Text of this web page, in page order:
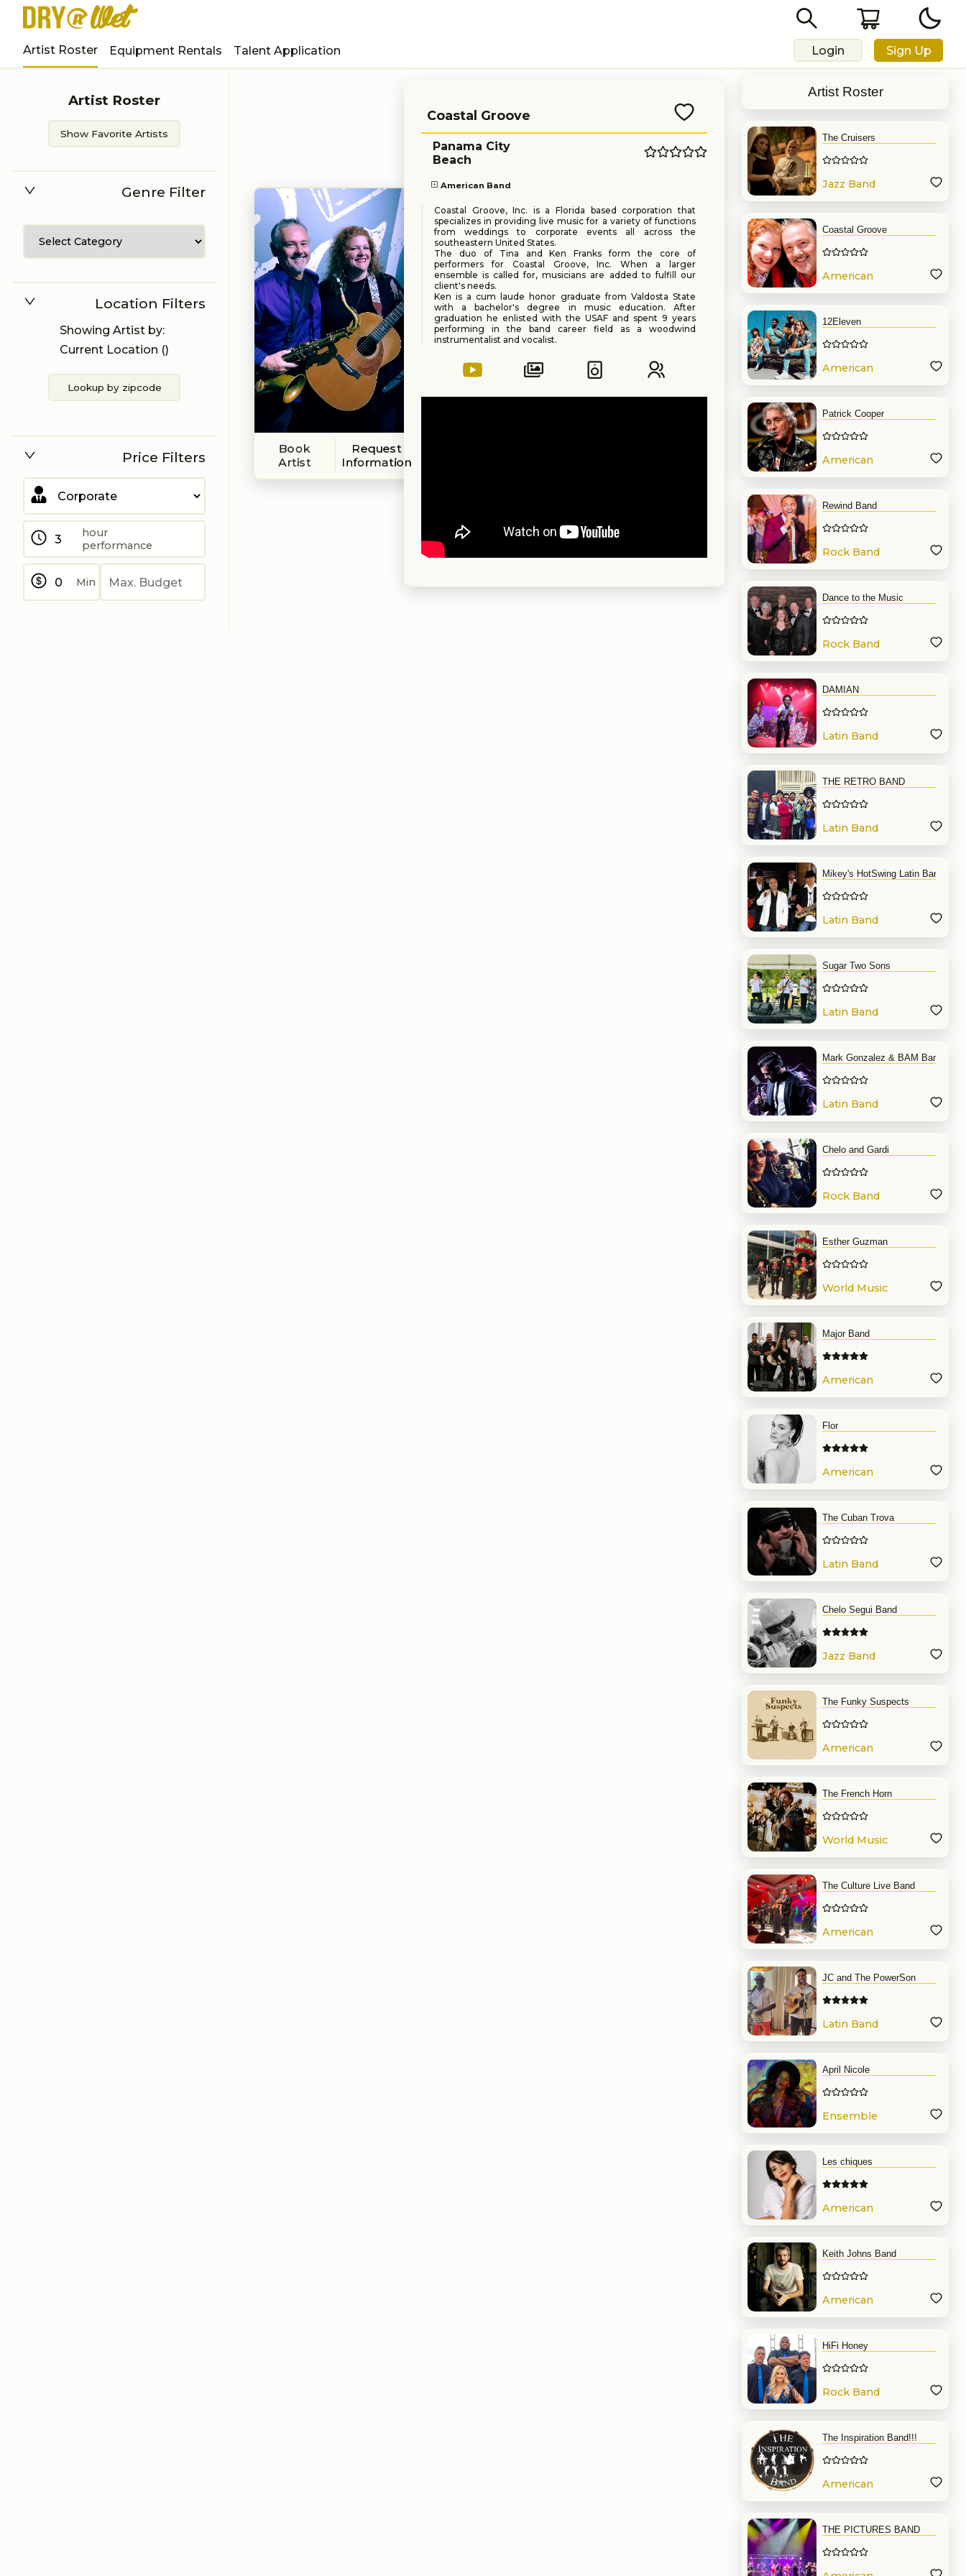
Artist Roster Equipment Rentals Talent Application Login Sign Up
Artist Roster
Show Favorite Artists
Genre Filter
Location Filters
Showing Artist by:
Current Location ()
Lookup by zipcode
Price Filters
hour
performance
Min
Book
Artist
Request
Information
Coastal Groove
American Band
Panama City
Beach
Coastal Groove, Inc. is a Florida based corporation that
specializes in providing live music for a variety of functions
from weddings to corporate events all across the
southeastern United States.
The duo of Tina and Ken Franks form the core of
performers for Coastal Groove, Inc. When a larger
ensemble is called for, musicians are added to fulfill our
client's needs.
Ken is a cum laude honor graduate from Valdosta State
with a bachelor's degree in music education. After
graduation he enlisted with the USAF and spent 9 years
performing in the band career field as a woodwind
instrumentalist and vocalist.
degree in music. She has been a performing musician,
choir director and teacher... and she has even performed
Artist Roster
The Cruisers
Jazz Band
Coastal Groove
American
12Eleven
American
Patrick Cooper
American
Rewind Band
Rock Band
Dance to the Music
Rock Band
DAMIAN
Latin Band
THE RETRO BAND
Latin Band
Mikey's HotSwing Latin Band
Latin Band
Sugar Two Sons
Latin Band
Mark Gonzalez & BAM Band
Latin Band
Chelo and Gardi
Rock Band
Esther Guzman
World Music
Major Band
American
Flor
American
The Cuban Trova
Latin Band
Chelo Segui Band
Jazz Band
The Funky Suspects
American
The French Horn
World Music
The Culture Live Band
American
JC and The PowerSon
Latin Band
April Nicole
Ensemble
Les chiques
American
Keith Johns Band
American
HiFi Honey
Rock Band
The Inspiration Band!!!
American
THE PICTURES BAND